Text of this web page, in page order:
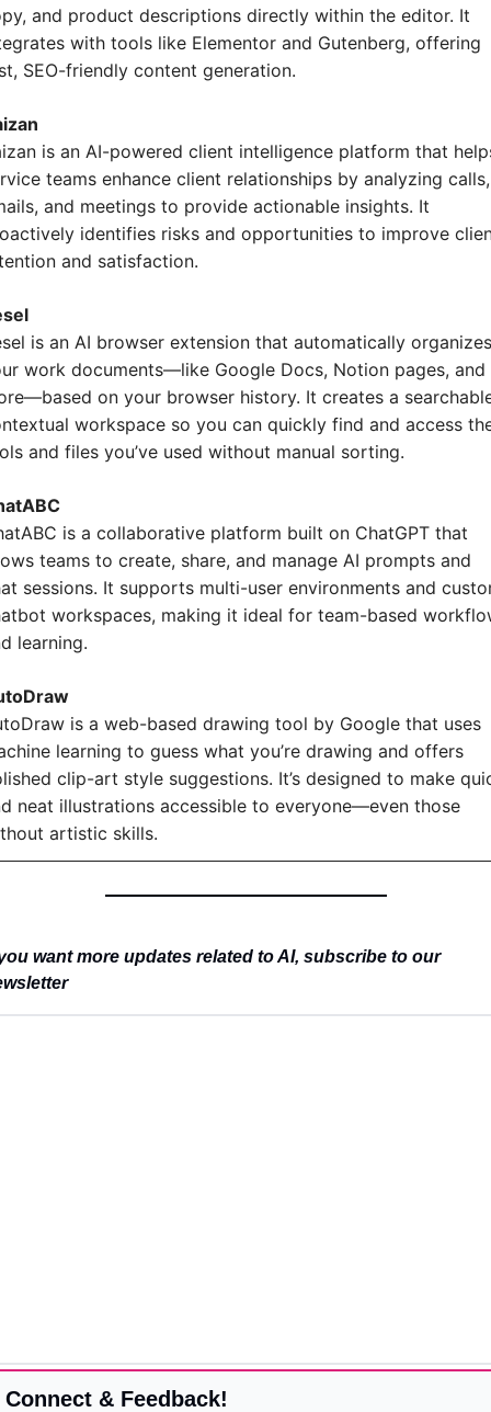
and product descriptions directly within the editor. It
with tools like Elementor and Gutenberg, offering
SEO-friendly content generation.
is an AI-powered client intelligence platform that
teams enhance client relationships by analyzing calls,
and meetings to provide actionable insights. It
identifies risks and opportunities to improve
and satisfaction.
is an AI browser extension that automatically organizes
work documents—like Google Docs, Notion pages, and
on your browser history. It creates a
workspace so you can quickly find and access
and files you’ve used without manual sorting.
is a collaborative platform built on ChatGPT that
teams to create, share, and manage AI prompts and
sessions. It supports multi-user environments and
workspaces, making it ideal for team-based
learning.
is a web-based drawing tool by Google that uses
learning to guess what you’re drawing and offers
clip-art style suggestions. It’s designed to make
neat illustrations accessible to everyone—even those
artistic skills.
want more updates related to AI, subscribe to our
& Feedback!